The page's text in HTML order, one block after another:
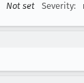
Not set Severity: